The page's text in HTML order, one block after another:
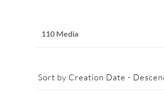
110 Media
Sort by Creation Date -